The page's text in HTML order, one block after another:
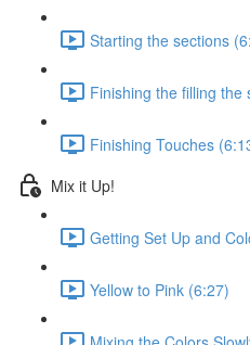
Starting the sections
Finishing the filling the
Finishing Touches
Mix it Up!
Getting Set Up and
Yellow to Pink (6:27)